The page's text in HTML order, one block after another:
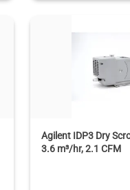
Agilent IDP3 Dry
3.6 m³/hr, 2.1 CFM